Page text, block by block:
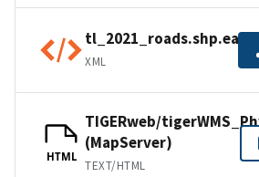
XML
HTML
TIGERweb/
(MapServer)
TEXT/HTML